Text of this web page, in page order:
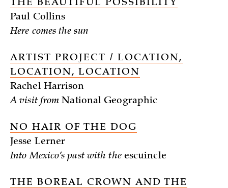
THE BEAUTIFUL POSSIBILITY
Paul Collins
Here comes the sun
ARTIST PROJECT / LOCATION,
LOCATION, LOCATION
Rachel Harrison
A visit fromNational Geographic
NO HAIR OF THE DOG
Jesse Lerner
Into Mexico’s past with the escuincle
THE BOREAL CROWN AND THE